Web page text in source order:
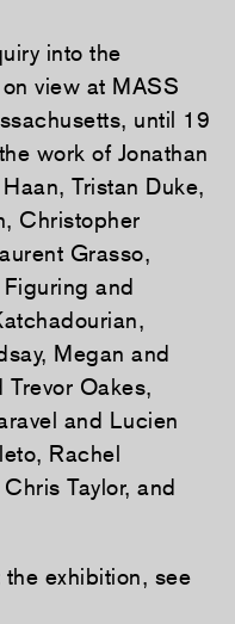
into the
view at MASS
until 19
work of Jonathan
Tristan Duke,
Christopher
Grasso,
and
Megan and
Oakes,
and Lucien
Rachel
Taylor, and
exhibition, see